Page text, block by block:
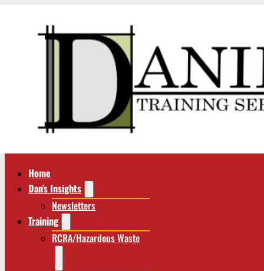
Home
Dan’s Insights
Newsletters
Training
RCRA/Hazardous Waste